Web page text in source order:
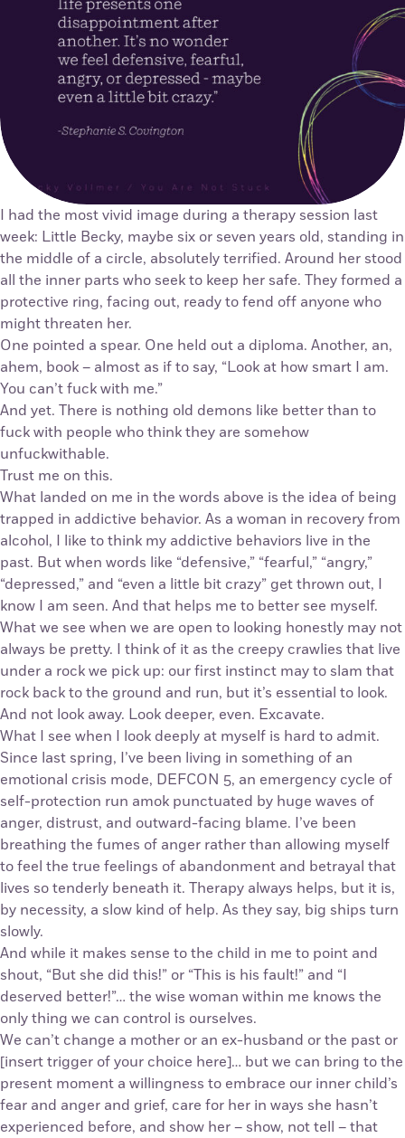
I had the most vivid image during a therapy session last
week: Little Becky, maybe six or seven years old, standing in
the middle of a circle, absolutely terrified. Around her stood
all the inner parts who seek to keep her safe. They formed a
protective ring, facing out, ready to fend off anyone who
might threaten her.
One pointed a spear. One held out a diploma. Another, an,
ahem, book – almost as if to say, “Look at how smart I am.
You can’t fuck with me.”
And yet. There is nothing old demons like better than to
fuck with people who think they are somehow
unfuckwithable.
Trust me on this.
What landed on me in the words above is the idea of being
trapped in addictive behavior. As a woman in recovery from
alcohol, I like to think my addictive behaviors live in the
past. But when words like “defensive,” “fearful,” “angry,”
“depressed,” and “even a little bit crazy” get thrown out, I
know I am seen. And that helps me to better see myself.
What we see when we are open to looking honestly may not
always be pretty. I think of it as the creepy crawlies that live
under a rock we pick up: our first instinct may to slam that
rock back to the ground and run, but it’s essential to look.
And not look away. Look deeper, even. Excavate.
What I see when I look deeply at myself is hard to admit.
Since last spring, I’ve been living in something of an
emotional crisis mode, DEFCON 5, an emergency cycle of
self-protection run amok punctuated by huge waves of
anger, distrust, and outward-facing blame. I’ve been
breathing the fumes of anger rather than allowing myself
to feel the true feelings of abandonment and betrayal that
lives so tenderly beneath it. Therapy always helps, but it is,
by necessity, a slow kind of help. As they say, big ships turn
slowly.
And while it makes sense to the child in me to point and
shout, “But she did this!” or “This is his fault!” and “I
deserved better!”… the wise woman within me knows the
only thing we can control is ourselves.
We can’t change a mother or an ex-husband or the past or
[insert trigger of your choice here]… but we can bring to the
present moment a willingness to embrace our inner child’s
fear and anger and grief, care for her in ways she hasn’t
experienced before, and show her – show, not tell – that